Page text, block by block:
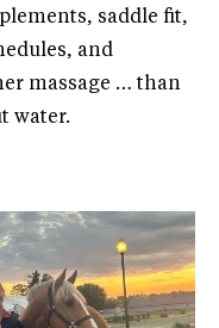
saddle fit,
and
massage … than
water.